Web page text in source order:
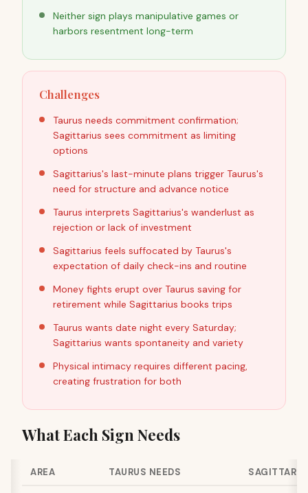
Neither sign plays manipulative games or
harbors resentment long-term
Challenges
Taurus needs commitment confirmation;
Sagittarius sees commitment as limiting
options
Sagittarius's last-minute plans trigger Taurus's
need for structure and advance notice
Taurus interprets Sagittarius's wanderlust as
rejection or lack of investment
Sagittarius feels suffocated by Taurus's
expectation of daily check-ins and routine
Money fights erupt over Taurus saving for
retirement while Sagittarius books trips
Taurus wants date night every Saturday;
Sagittarius wants spontaneity and variety
Physical intimacy requires different pacing,
creating frustration for both
What Each Sign Needs
AREA TAURUS NEEDS